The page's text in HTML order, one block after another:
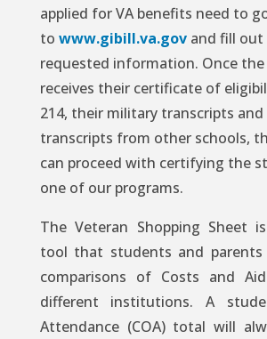
applied for VA benefits need to
to www.gibill.va.govand fill out
requested information. Once
receives their certificate of
214, their military transcripts and
transcripts from other schools,
can proceed with certifying the
one of our programs.
The Veteran Shopping Sheet
tool that students and
comparisons of Costs and
different institutions. A
Attendance (COA) total will